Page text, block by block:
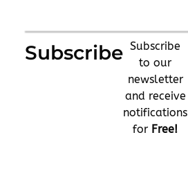
Subscribe Subscribe
to our
newsletter
and receive
notifications
for Free!